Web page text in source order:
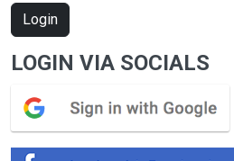
Login
LOGIN VIA SOCIALS